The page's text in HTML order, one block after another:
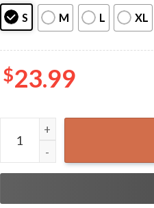
S M L XL
$23.99
2 Sided Suga Agust DDay